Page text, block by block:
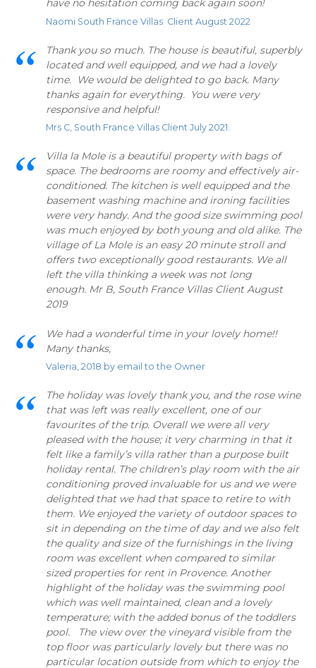
have no hesitation coming back again soon!
Naomi South France Villas Client August 2022
Thank you so much. The house is beautiful, superbly
located and well equipped, and we had a lovely
time. We would be delighted to go back. Many
thanks again for everything. You were very
responsive and helpful!
Mrs C, South France Villas Client July 2021.
Villa la Mole is a beautiful property with bags of
space. The bedrooms are roomy and effectively air-
conditioned. The kitchen is well equipped and the
basement washing machine and ironing facilities
were very handy. And the good size swimming pool
was much enjoyed by both young and old alike. The
village of La Mole is an easy 20 minute stroll and
offers two exceptionally good restaurants. We all
left the villa thinking a week was not long
enough. Mr B, South France Villas Client August
2019
We had a wonderful time in your lovely home!!
Many thanks,
Valeria, 2018 by email to the Owner
The holiday was lovely thank you, and the rose wine
that was left was really excellent, one of our
favourites of the trip. Overall we were all very
pleased with the house; it very charming in that it
felt like a family’s villa rather than a purpose built
holiday rental. The children’s play room with the air
conditioning proved invaluable for us and we were
delighted that we had that space to retire to with
them. We enjoyed the variety of outdoor spaces to
sit in depending on the time of day and we also felt
the quality and size of the furnishings in the living
room was excellent when compared to similar
sized properties for rent in Provence. Another
highlight of the holiday was the swimming pool
which was well maintained, clean and a lovely
temperature; with the added bonus of the toddlers
pool. The view over the vineyard visible from the
top floor was particularly lovely but there was no
particular location outside from which to enjoy the